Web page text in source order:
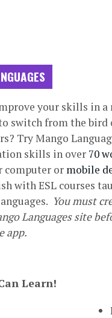
your skills in a
switch from the
Try Mango
skills in over 70
computer or mobile
with ESL courses
You must
Languages site
app.
Learn!